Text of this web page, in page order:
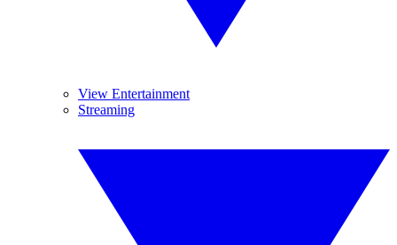
View Entertainment
Streaming